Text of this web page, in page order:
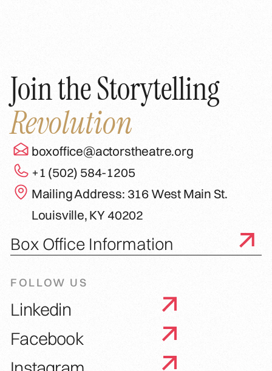
Join the Storytelling
Revolution
boxoffice@actorstheatre.org
+1 (502) 584-1205
Mailing Address: 316 West Main St.
Louisville, KY 40202
Box Office Information
FOLLOW US
Linkedin
Facebook